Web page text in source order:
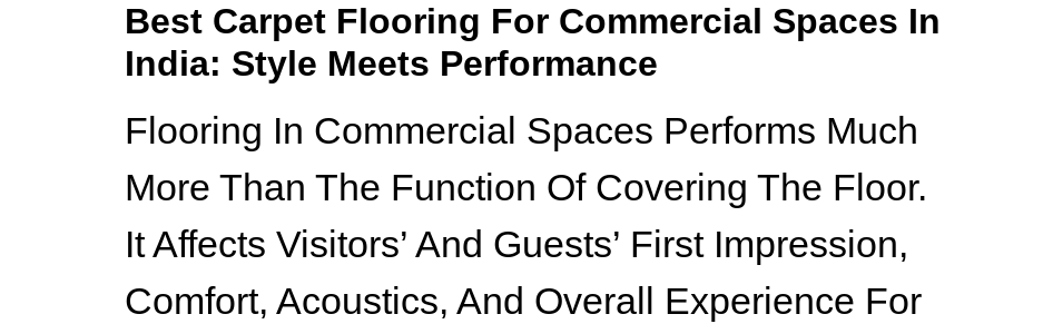
Best Carpet Flooring For Commercial Spaces In
India: Style Meets Performance
Flooring In Commercial Spaces Performs Much
More Than The Function Of Covering The Floor.
It Affects Visitors’ And Guests’ First Impression,
Comfort, Acoustics, And Overall Experience For